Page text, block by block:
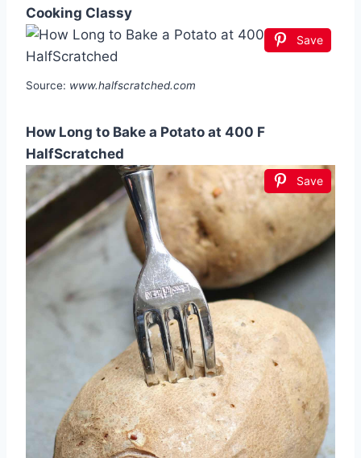
Cooking Classy
Save
Source: www.halfscratched.com
How Long to Bake a Potato at 400 F
HalfScratched
Save